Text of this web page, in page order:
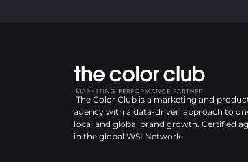
The Color Club is a marketing and
agency with a data-driven approach to
local and global brand growth. Certified
in the global WSI Network.